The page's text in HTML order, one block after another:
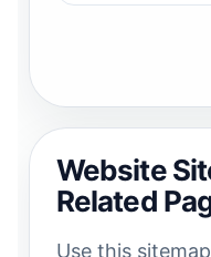
Website
Related
Use this